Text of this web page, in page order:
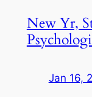
New Yr,
Jan 16,